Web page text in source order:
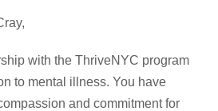
with the ThriveNYC program
to mental illness. You have
and commitment for